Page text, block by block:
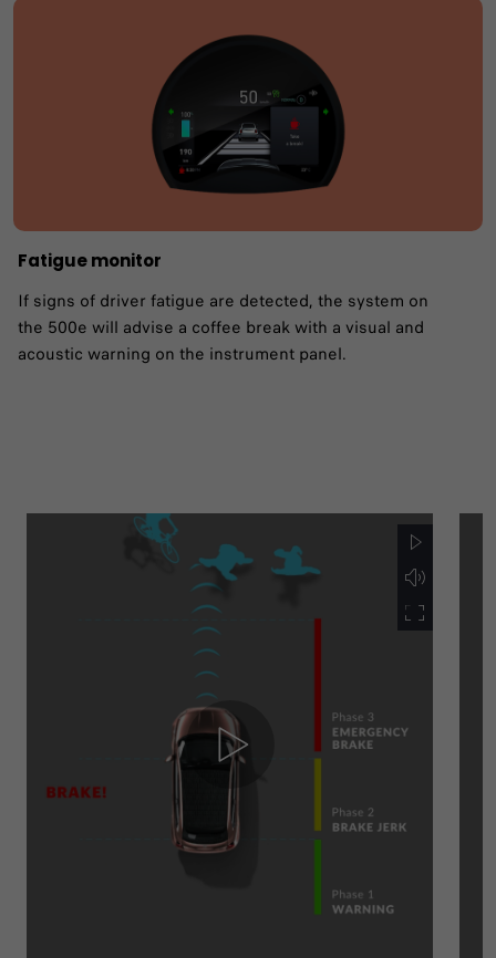
Fatigue monitor ​
If signs of driver fatigue are detected, the system on
the 500e will advise a coffee break with a visual and
acoustic warning on the instrument panel.